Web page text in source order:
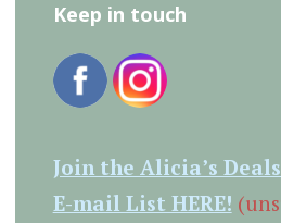
Keep in touch
Join the Alicia’s
E-mail List HERE!